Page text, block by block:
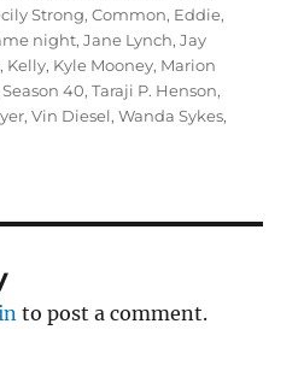
Strong,Common, Eddie,
night,Jane Lynch,Jay
, Kelly, Kyle Mooney, Marion
Season 40,Taraji P. Henson,
,Vin Diesel,Wanda Sykes,
to post a comment.